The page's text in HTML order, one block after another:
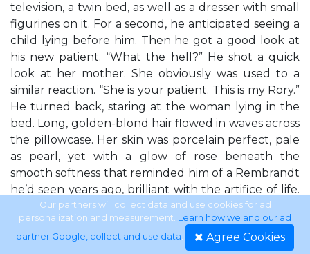
television, a twin bed, as well as a dresser with small
figurines on it. For a second, he anticipated seeing a
child lying before him. Then he got a good look at
his new patient. “What the hell?” He shot a quick
look at her mother. She obviously was used to a
similar reaction. “She is your patient. This is my Rory.”
He turned back, staring at the woman lying in the
bed. Long, golden-blond hair flowed in waves across
the pillowcase. Her skin was porcelain perfect, pale
as pearl, yet with a glow of rose beneath the
smooth softness that reminded him of a Rembrandt
he’d seen years ago, brilliant with the artifice of life.
Her lips were a dusky raspberry, pouting and full.
Her long eyelashes rested on her cheeks like fringe.
He was expecting to see what he always saw, in a
Our partners will collect data and use cookies for ad
personalization and measurement. Learn how we and our ad
partner Google, collect and use data. Agree Cookies